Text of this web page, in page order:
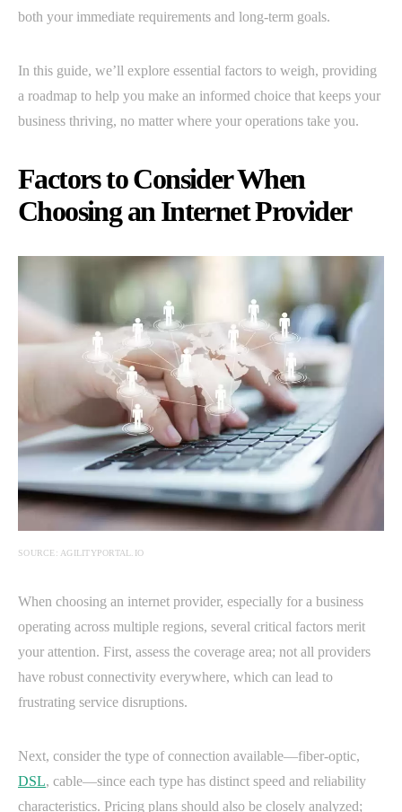
both your immediate requirements and long-term goals.
In this guide, we’ll explore essential factors to weigh, providing
a roadmap to help you make an informed choice that keeps your
business thriving, no matter where your operations take you.
Factors to Consider When
Choosing an Internet Provider
SOURCE: AGILITYPORTAL.IO
When choosing an internet provider, especially for a business
operating across multiple regions, several critical factors merit
your attention. First, assess the coverage area; not all providers
have robust connectivity everywhere, which can lead to
frustrating service disruptions.
Next, consider the type of connection available—fiber-optic,
DSL, cable—since each type has distinct speed and reliability
characteristics. Pricing plans should also be closely analyzed;